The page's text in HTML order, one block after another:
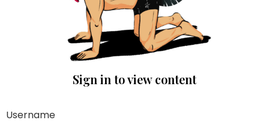
Sign in to view content
Username